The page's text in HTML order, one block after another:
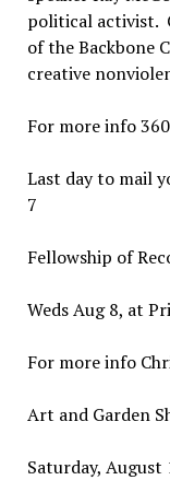
political activist.
of the Backbone
creative
For more info
Last day to mail
7
Fellowship of
Weds Aug 8, at
For more info
Art and Garden
Saturday, August